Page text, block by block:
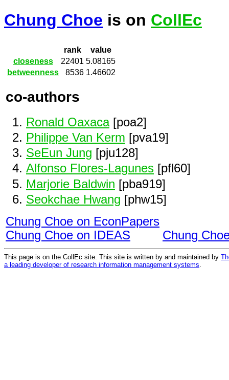
Chung Choe is on CollEc
rank
value
closeness
22401 5.08165
betweenness
8536 1.46602
co-authors
Ronald Oaxaca[poa2]
Philippe Van Kerm [pva19]
SeEun Jung [pju128]
Alfonso Flores-Lagunes [pfl60]
Marjorie Baldwin [pba919]
Seokchae Hwang [phw15]
Chung Choe on EconPapers
Chung Choe on IDEAS
Chung
This page is on the CollEc site. This site is written by and maintained by
a leading developer of research information management systems